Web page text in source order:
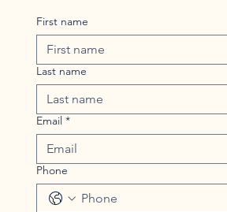
First name
Last name
Email *
Phone